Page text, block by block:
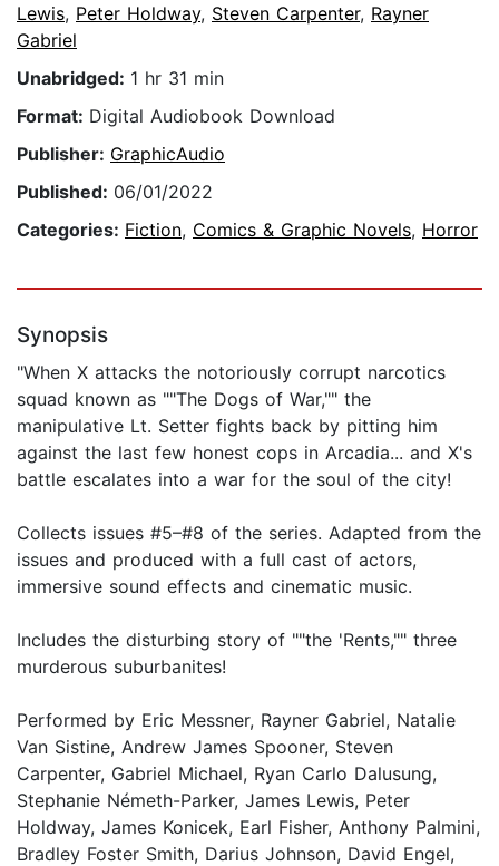
Lewis, Peter Holdway, Steven Carpenter, Rayner
Gabriel
Unabridged: 1 hr 31 min
Format: Digital Audiobook Download
Publisher: GraphicAudio
Published: 06/01/2022
Categories: Fiction, Comics & Graphic Novels, Horror
Synopsis
"When X attacks the notoriously corrupt narcotics
squad known as ""The Dogs of War,"" the
manipulative Lt. Setter fights back by pitting him
against the last few honest cops in Arcadia... and X's
battle escalates into a war for the soul of the city!
Collects issues #5–#8 of the series. Adapted from the
issues and produced with a full cast of actors,
immersive sound effects and cinematic music.
Includes the disturbing story of ""the 'Rents,"" three
murderous suburbanites!
Performed by Eric Messner, Rayner Gabriel, Natalie
Van Sistine, Andrew James Spooner, Steven
Carpenter, Gabriel Michael, Ryan Carlo Dalusung,
Stephanie Németh-Parker, James Lewis, Peter
Holdway, James Konicek, Earl Fisher, Anthony Palmini,
Bradley Foster Smith, Darius Johnson, David Engel,